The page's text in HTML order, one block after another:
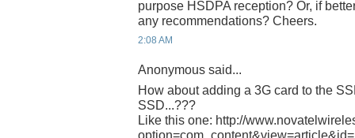
purpose HSDPA reception? Or, if
any recommendations? Cheers.
2:08 AM
Anonymous said...
How about adding a 3G card to the
SSD...???
Like this one: http://